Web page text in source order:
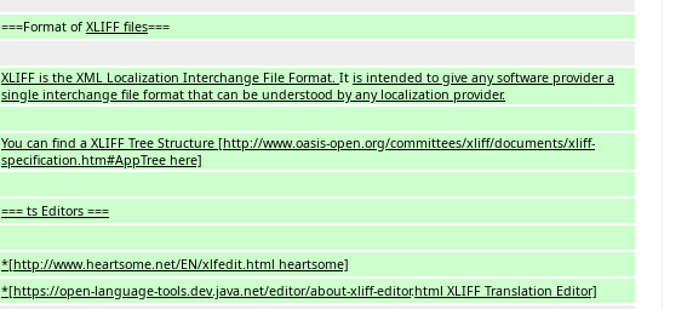
===Format of XLIFF files===
XLIFF is the XML Localization Interchange File Format. It is intended to give any software provider a
single interchange file format that can be understood by any localization provider.
You can find a XLIFF Tree Structure [http://www.oasis-open.org/committees/xliff/documents/xliff-
specification.htm#AppTree here]
=== ts Editors ===
*[http://www.heartsome.net/EN/xlfedit.html heartsome]
*[https://open-language-tools.dev.java.net/editor/about-xliff-editor.html XLIFF Translation Editor]